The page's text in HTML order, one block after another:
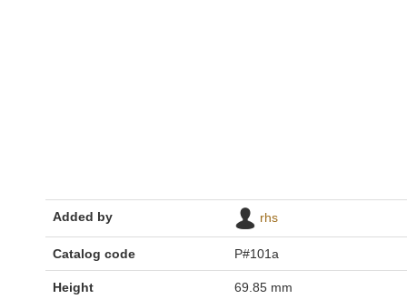
Added by rhs
Catalog code P#101a
Height 69.85 mm